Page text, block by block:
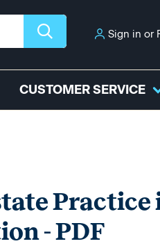
Sign in or
CUSTOMER SERVICE
Practice
- PDF